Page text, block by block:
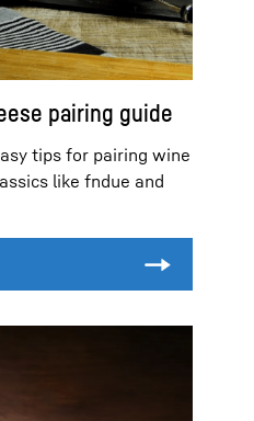
pairing guide
tips for pairing wine
like fndue and